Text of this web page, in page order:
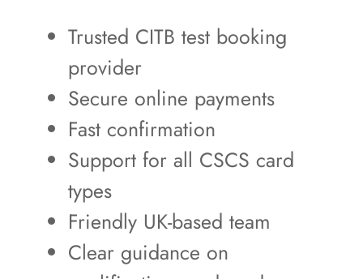
Trusted CITB test booking
provider
Secure online payments
Fast confirmation
Support for all CSCS card
types
Friendly UK-based team
Clear guidance on